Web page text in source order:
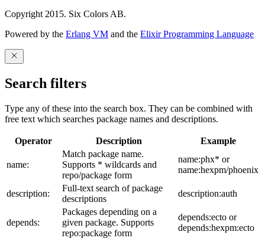
Copyright 2015. Six Colors AB.
Powered by the Erlang VM and the Elixir Programming Language
Search filters
Type any of these into the search box. They can be combined with
free text which searches package names and descriptions.
Operator Description Example
name:
Match package name.
Supports * wildcards and
repo/package form
name:phx* or
name:hexpm/phoenix
description:
Full-text search of package
descriptions
description:auth
depends:
Packages depending on a
given package. Supports
repo:package form
depends:ecto or
depends:hexpm:ecto